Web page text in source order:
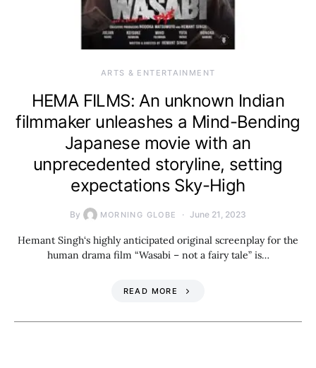
ARTS & ENTERTAINMENT
HEMA FILMS: An unknown Indian
filmmaker unleashes a Mind-Bending
Japanese movie with an
unprecedented storyline, setting
expectations Sky-High
By MORNING GLOBE June 21, 2023
Hemant Singh‘s highly anticipated original screenplay for the
human drama film “Wasabi – not a fairy tale” is…
READ MORE